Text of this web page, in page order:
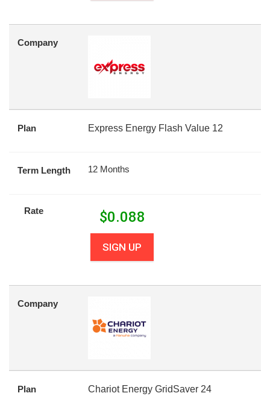
Company
Plan Express Energy Flash Value 12
Term Length 12 Months
Rate $0.088
SIGN UP
Company
Plan Chariot Energy GridSaver 24